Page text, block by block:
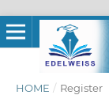
HOME / Register